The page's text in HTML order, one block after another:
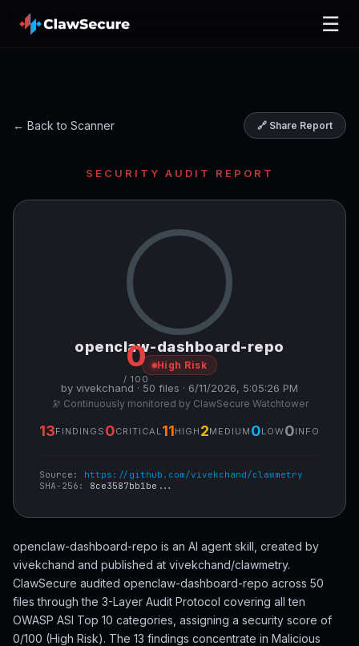
☰
← Back to Scanner 🔗 Share Report
SECURITY AUDIT REPORT
0
/ 100
openclaw-dashboard-repo
High Risk
by vivekchand · 50 files · 6/11/2026, 5:05:26 PM
🔭 Continuously monitored by ClawSecure Watchtower
13FINDINGS 0CRITICAL 11HIGH 2MEDIUM 0LOW0INFO
Source: https://github.com/vivekchand/clawmetry
SHA-256: 8ce3587bb1be...
openclaw-dashboard-repo is an AI agent skill, created by
vivekchand and published at vivekchand/clawmetry.
ClawSecure audited openclaw-dashboard-repo across 50
files through the 3-Layer Audit Protocol covering all ten
OWASP ASI Top 10 categories, assigning a security score of
0/100 (High Risk). The 13 findings concentrate in Malicious